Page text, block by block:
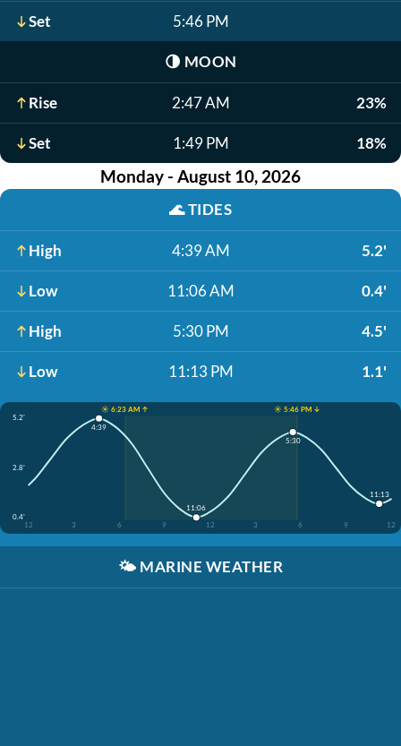
Set 5:46 PM
🌗 MOON
Rise 2:47 AM 23%
Set 1:49 PM 18%
Monday - August 10, 2026
🌊TIDES
High 4:39 AM 5.2'
Low 11:06 AM 0.4'
High 5:30 PM 4.5'
Low 11:13 PM 1.1'
☀️ 6:23 AM ↑
☀️ 5:46 PM ↓
5.2'
2.8'
0.4'
12
3 6 9 12 3 6 9 12
4:39
11:06
5:30
11:13
🌤️ MARINE WEATHER